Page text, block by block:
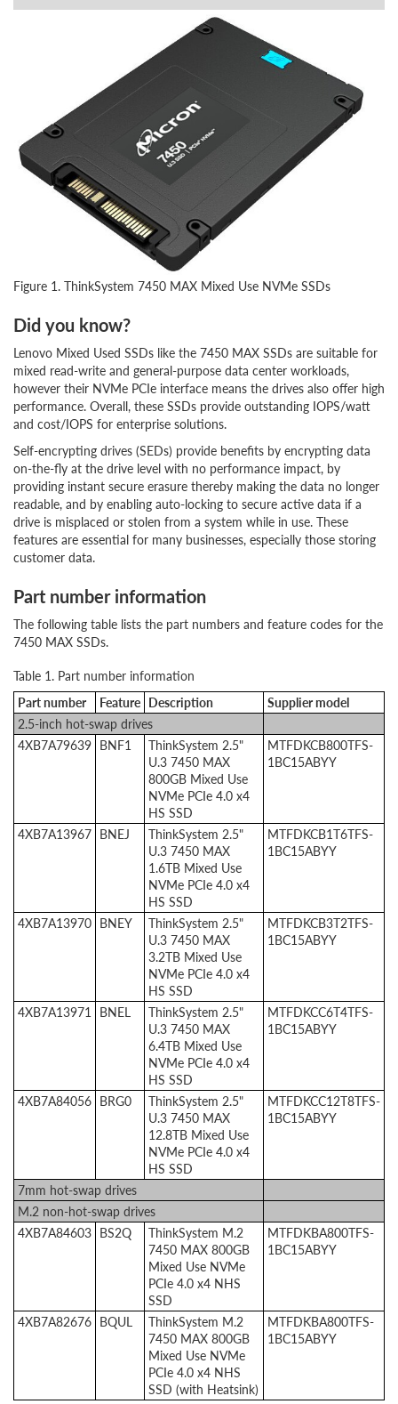
Figure 1. ThinkSystem 7450 MAX Mixed Use NVMe SSDs
Did you know?
Lenovo Mixed Used SSDs like the 7450 MAX SSDs are suitable for
mixed read-write and general-purpose data center workloads,
however their NVMe PCIe interface means the drives also offer high
performance. Overall, these SSDs provide outstanding IOPS/watt
and cost/IOPS for enterprise solutions.
Self-encrypting drives (SEDs) provide benefits by encrypting data
on-the-fly at the drive level with no performance impact, by
providing instant secure erasure thereby making the data no longer
readable, and by enabling auto-locking to secure active data if a
drive is misplaced or stolen from a system while in use. These
features are essential for many businesses, especially those storing
customer data.
Part number information
The following table lists the part numbers and feature codes for the
7450 MAX SSDs.
Table 1. Part number information
Part number
Feature Description
Supplier model
2.5-inch hot-swap drives
4XB7A79639 BNF1
ThinkSystem 2.5"
U.3 7450 MAX
800GB Mixed Use
NVMe PCIe 4.0 x4
HS SSD
MTFDKCB800TFS-
1BC15ABYY
4XB7A13967 BNEJ
ThinkSystem 2.5"
U.3 7450 MAX
1.6TB Mixed Use
NVMe PCIe 4.0 x4
HS SSD
MTFDKCB1T6TFS-
1BC15ABYY
4XB7A13970 BNEY
ThinkSystem 2.5"
U.3 7450 MAX
3.2TB Mixed Use
NVMe PCIe 4.0 x4
HS SSD
MTFDKCB3T2TFS-
1BC15ABYY
4XB7A13971 BNEL
ThinkSystem 2.5"
U.3 7450 MAX
6.4TB Mixed Use
NVMe PCIe 4.0 x4
HS SSD
MTFDKCC6T4TFS-
1BC15ABYY
4XB7A84056 BRG0
ThinkSystem 2.5"
U.3 7450 MAX
12.8TB Mixed Use
NVMe PCIe 4.0 x4
HS SSD
MTFDKCC12T8TFS-
1BC15ABYY
7mm hot-swap drives
M.2 non-hot-swap drives
4XB7A84603 BS2Q
ThinkSystem M.2
7450 MAX 800GB
Mixed Use NVMe
PCIe 4.0 x4 NHS
SSD
MTFDKBA800TFS-
1BC15ABYY
4XB7A82676 BQUL
ThinkSystem M.2
7450 MAX 800GB
Mixed Use NVMe
PCIe 4.0 x4 NHS
SSD (with Heatsink)
MTFDKBA800TFS-
1BC15ABYY